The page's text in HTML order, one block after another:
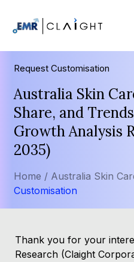
Request Customisation
Australia Skin
Share, and
Growth Analysis
2035)
Home / Australia Skin
Customisation
Thank you for your
Research (Claight